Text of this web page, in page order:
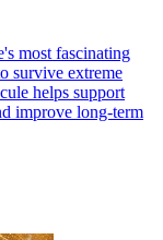
most fascinating
survive extreme
helps support
improve long-term